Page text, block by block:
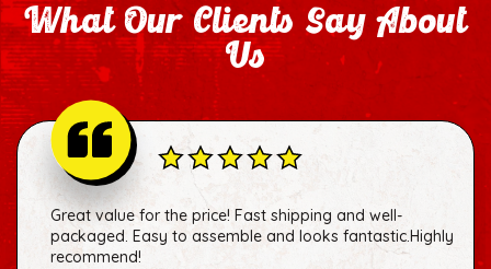
What Our Clients Say About
Us
Great value for the price! Fast shipping and well-
packaged. Easy to assemble and looks fantastic.Highly
recommend!